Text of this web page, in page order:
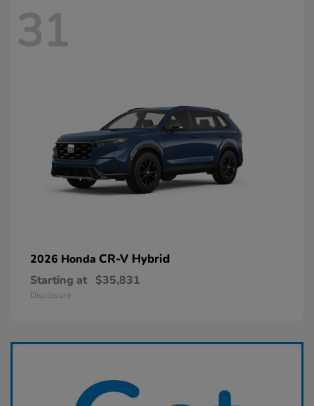
31
2026 Honda CR-V Hybrid
Starting at $35,831
Disclosure